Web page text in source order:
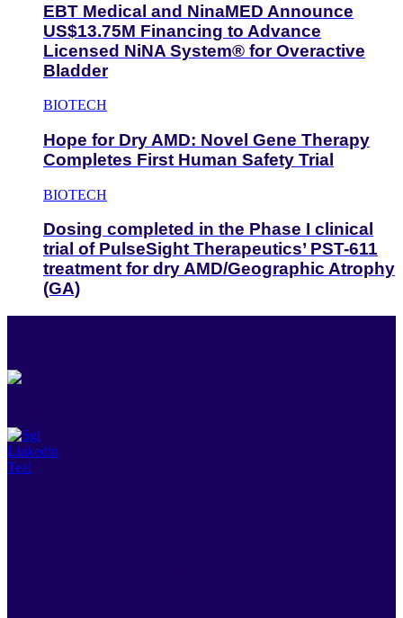
EBT Medical and NinaMED Announce
US$13.75M Financing to Advance
Licensed NiNA System® for Overactive
Bladder
BIOTECH
Hope for Dry AMD: Novel Gene Therapy
Completes First Human Safety Trial
BIOTECH
Dosing completed in the Phase I clinical
trial of PulseSight Therapeutics’ PST-611
treatment for dry AMD/Geographic Atrophy
(GA)